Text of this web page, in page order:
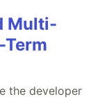
Multi-
the developer